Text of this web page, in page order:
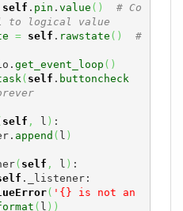
self . pin . value ( )
# Co
to logical value
= self . rawstate ( )
#
get_event_loop ( )
( self . buttoncheck
self , l ) :
append ( l )
( self , l ) :
._listener:
( '{} is not an
( l ) )